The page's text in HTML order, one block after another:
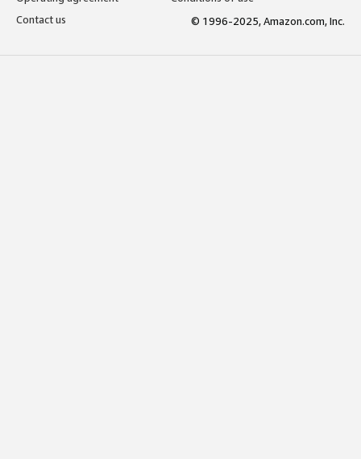
Contact us
© 1996-2025, Amazon.com, Inc.